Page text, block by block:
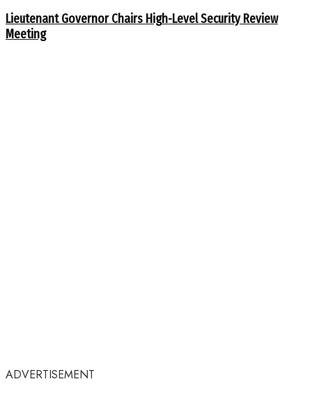
Lieutenant Governor Chairs High-Level Security Review
Meeting
ADVERTISEMENT